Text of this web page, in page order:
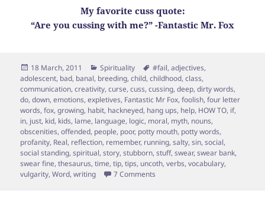
My favorite cuss quote:
“Are you cussing with me?” -Fantastic Mr. Fox
Posted
on
18 March, 2011 Categories
Spirituality Tags
#fail,adjectives,
adolescent, bad, banal, breeding,child,childhood,class,
communication,creativity,curse,cuss,cussing,deep,dirty words,
do,down,emotions,expletives, Fantastic Mr Fox,foolish,four letter
words,fox,growing, habit, hackneyed, hang ups, help, HOW TO, if,
in, just, kid, kids, lame, language, logic, moral, myth, nouns,
obscenities,offended, people, poor, potty mouth, potty words,
profanity, Real, reflection, remember, running,salty,sin,social,
social standing,spiritual,story,stubborn,stuff,swear,swear bank,
swear fine,thesaurus,time,tip,tips, uncoth,verbs,vocabulary,
vulgarity,Word,writing 7 Comments